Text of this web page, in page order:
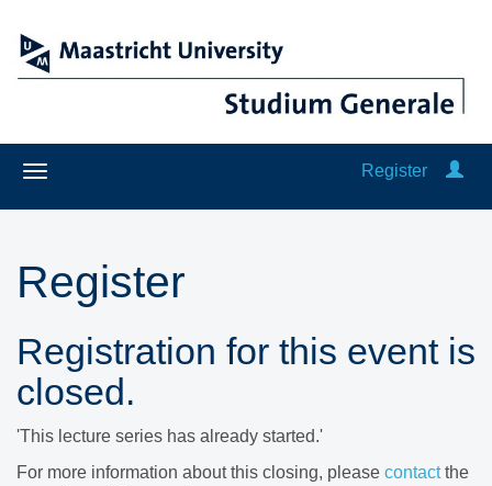
Register
Register
Registration for this event is
closed.
'This lecture series has already started.'
For more information about this closing, please contactthe